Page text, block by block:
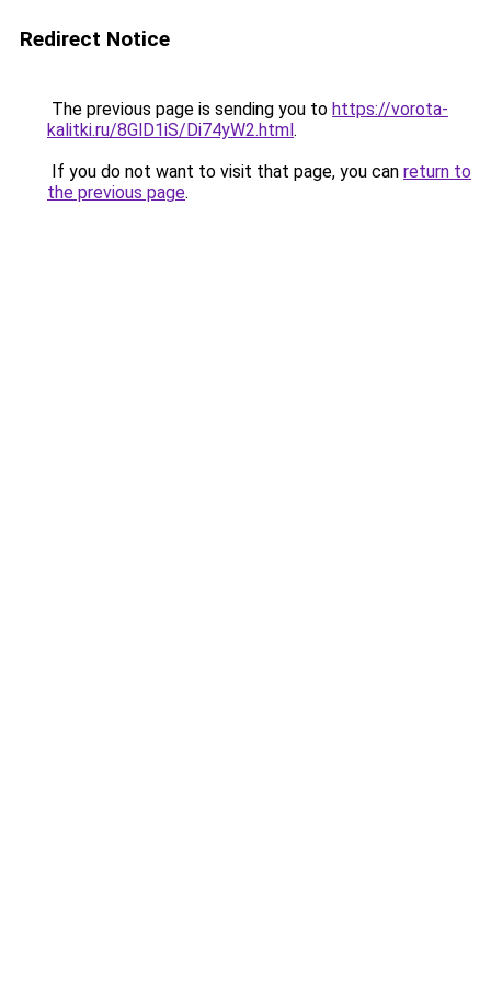
Redirect Notice
The previous page is sending you to https://vorota-
kalitki.ru/8GlD1iS/Di74yW2.html.
If you do not want to visit that page, you can return to
the previous page.